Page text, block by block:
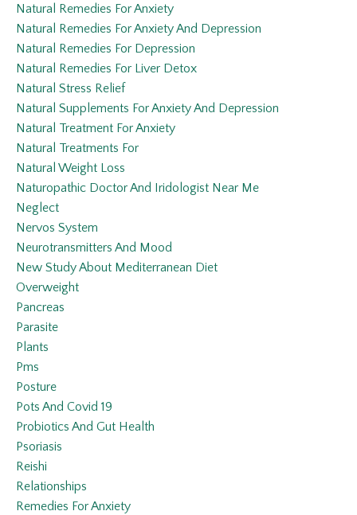
Natural Remedies For Anxiety
Natural Remedies For Anxiety And Depression
Natural Remedies For Depression
Natural Remedies For Liver Detox
Natural Stress Relief
Natural Supplements For Anxiety And Depression
Natural Treatment For Anxiety
Natural Treatments For
Natural Weight Loss
Naturopathic Doctor And Iridologist Near Me
Neglect
Nervos System
Neurotransmitters And Mood
New Study About Mediterranean Diet
Overweight
Pancreas
Parasite
Plants
Pms
Posture
Pots And Covid 19
Probiotics And Gut Health
Psoriasis
Reishi
Relationships
Remedies For Anxiety